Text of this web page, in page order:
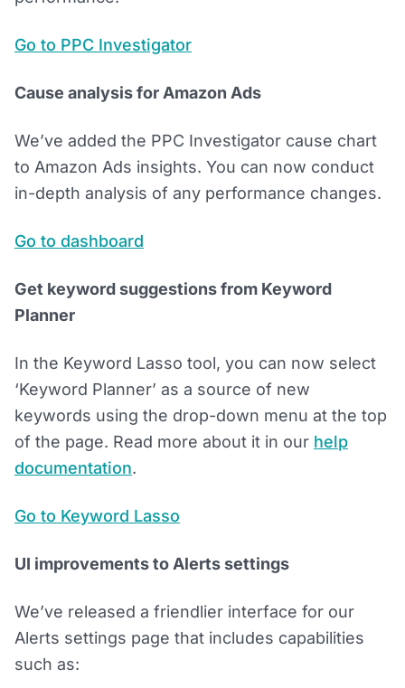
Go to PPC Investigator
Cause analysis for Amazon Ads
We’ve added the PPC Investigator cause chart
to Amazon Ads insights. You can now conduct
in-depth analysis of any performance changes.
Go to dashboard
Get keyword suggestions from Keyword
Planner
In the Keyword Lasso tool, you can now select
‘Keyword Planner’ as a source of new
keywords using the drop-down menu at the top
of the page. Read more about it in our help
documentation.
Go to Keyword Lasso
UI improvements to Alerts settings
We’ve released a friendlier interface for our
Alerts settings page that includes capabilities
such as: